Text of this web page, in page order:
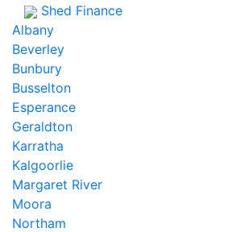
Shed Finance
Albany
Beverley
Bunbury
Busselton
Esperance
Geraldton
Karratha
Kalgoorlie
Margaret River
Moora
Northam